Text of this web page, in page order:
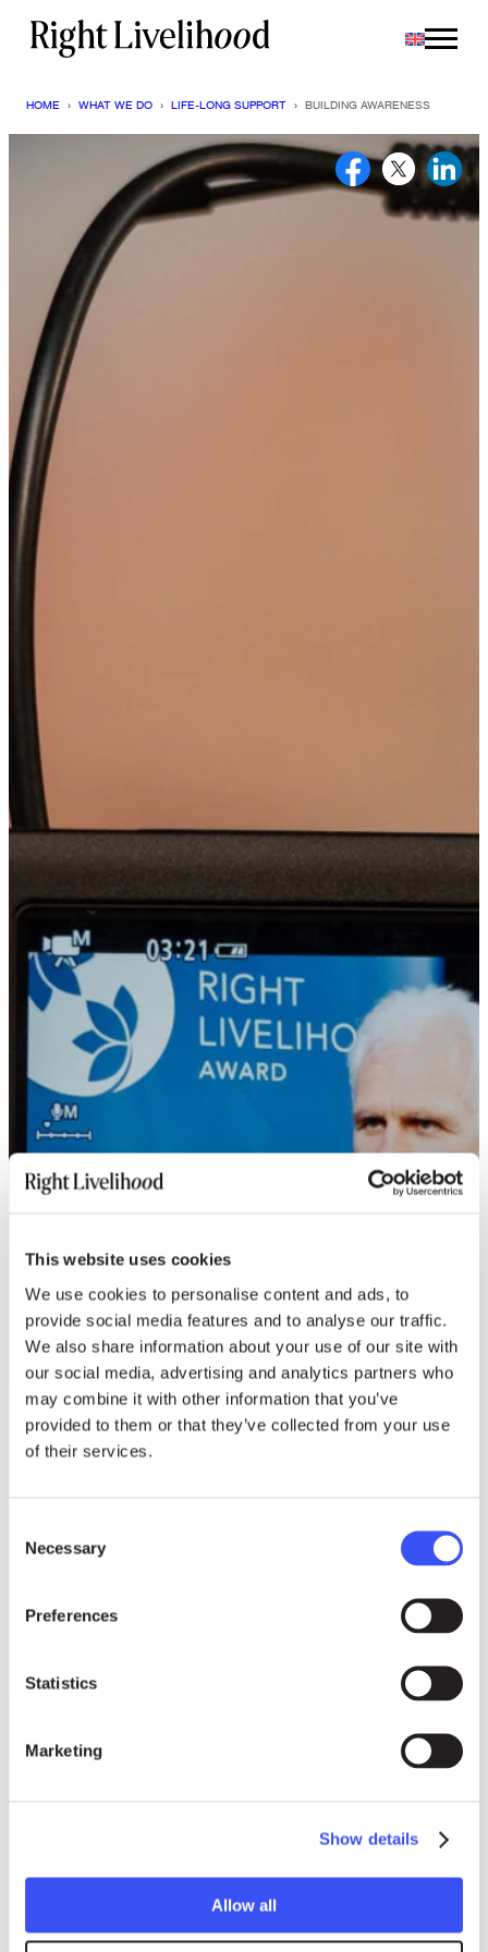
This website uses cookies
We use cookies to personalise content and ads, to
provide social media features and to analyse our traffic.
We also share information about your use of our site with
our social media, advertising and analytics partners who
may combine it with other information that you’ve
provided to them or that they’ve collected from your use
of their services.
Selection
Necessary
Preferences
Statistics
Marketing
Show details
Allow all
Skip
HOME › WHAT WE DO › LIFE-LONG SUPPORT › BUILDING AWARENESS